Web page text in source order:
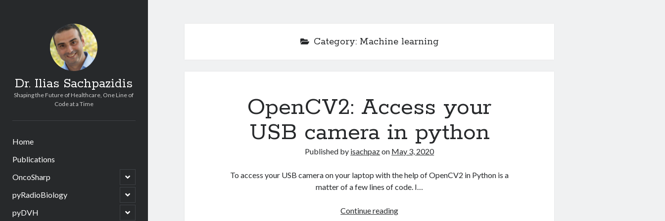
Dr. Ilias Sachpazidis
Shaping the Future of Healthcare, One Line of
Code at a Time
Home
Publications
OncoSharp
open
child
menu
pyRadioBiology
open
child
menu
pyDVH
open
Category: Machine learning
OpenCV2: Access your
USB camera in python
Published by isachpazon May 3, 2020
To access your USB camera on your laptop with the help of OpenCV2 in Python is a
matter of a few lines of code. I…
Continue readingOpenCV2: